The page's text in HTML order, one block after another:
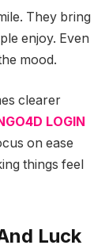
They bring
enjoy. Even
mood.
clearer
LOGIN
on ease
things feel
Luck